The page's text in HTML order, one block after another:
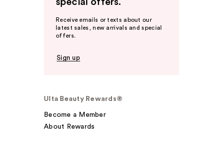
special offers.
Receive emails or texts about our
latest sales, new arrivals and special
offers.
Sign up
Ulta Beauty Rewards®
Become a Member
About Rewards